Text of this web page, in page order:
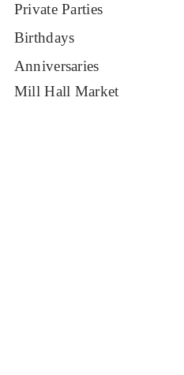
Private Parties
Birthdays
Anniversaries
Mill Hall Market